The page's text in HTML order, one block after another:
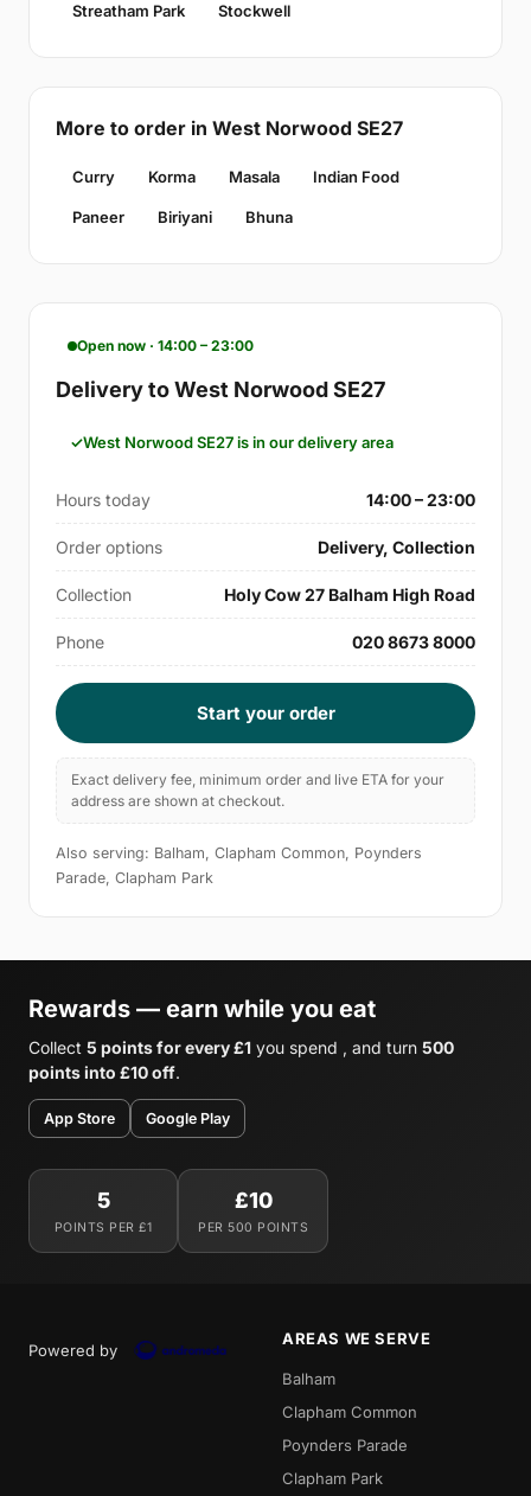
Streatham Park Stockwell
More to order in West Norwood SE27
Curry Korma Masala Indian Food
Paneer Biriyani Bhuna
Open now · 14:00 – 23:00
Delivery to West Norwood SE27
West Norwood SE27 is in our delivery area
Hours today 14:00 – 23:00
Order options Delivery, Collection
Collection Holy Cow 27 Balham High Road
Phone 020 8673 8000
Start your order
Exact delivery fee, minimum order and live ETA for your
address are shown at checkout.
Also serving: Balham, Clapham Common, Poynders
Parade, Clapham Park
Rewards — earn while you eat
Collect 5 points for every £1 you spend , and turn 500
points into £10 off.
App Store Google Play
5
POINTS PER £1
£10
PER 500 POINTS
Powered by
AREAS WE SERVE
Balham
Clapham Common
Poynders Parade
Clapham Park